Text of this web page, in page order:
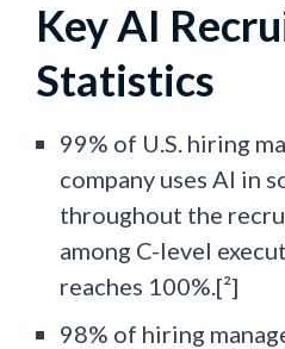
Key AI
Statistics
99% of U.S. hiring
company uses AI in
throughout the
among C-level
reaches 100%.[²]
98% of hiring